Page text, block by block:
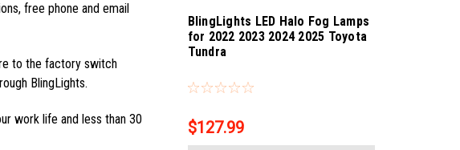
free phone and email
to the factory switch
BlingLights.
work life and less than 30
BlingLights LED Halo Fog Lamps
for 2022 2023 2024 2025 Toyota
Tundra
$127.99